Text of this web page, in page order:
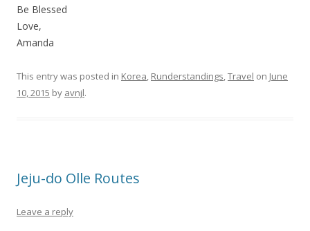
Be Blessed
Love,
Amanda
This entry was posted in Korea, Runderstandings,Travel on June
10, 2015 by avnjl.
Jeju-do Olle Routes
Leave a reply